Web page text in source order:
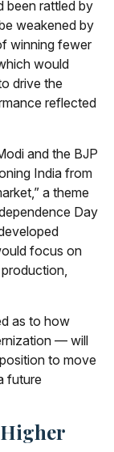
been rattled by
weakened by
winning fewer
would
drive the
reflected
and the BJP
India from
a theme
Day
focus on
as to how
— will
to move
future